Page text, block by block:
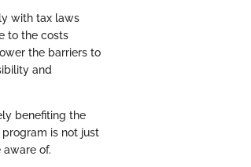
with tax laws
to the costs
the barriers to
and
benefiting the
is not just
of.